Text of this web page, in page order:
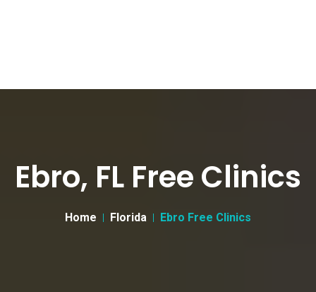
Ebro, FL Free Clinics
Home Florida Ebro Free Clinics